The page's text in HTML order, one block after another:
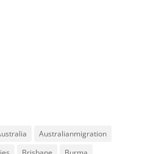
Australianmigration